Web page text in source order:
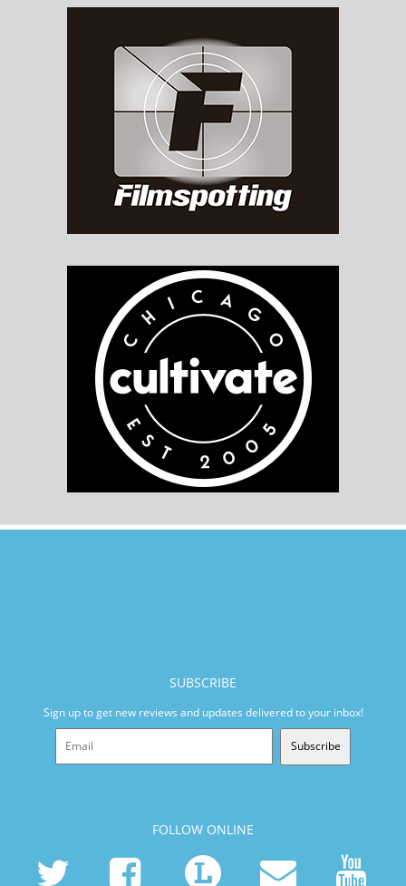
SUBSCRIBE
Sign up to get new reviews and updates delivered to your inbox!
Subscribe
FOLLOW ONLINE